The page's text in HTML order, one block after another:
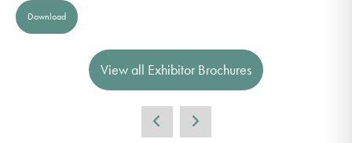
Download
View all Exhibitor Brochures